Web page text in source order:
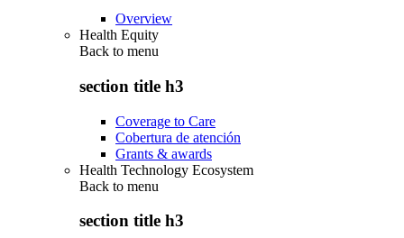
Overview
Health Equity
Back to menu
section title h3
Coverage to Care
Cobertura de atención
Grants & awards
Health Technology Ecosystem
Back to menu
section title h3